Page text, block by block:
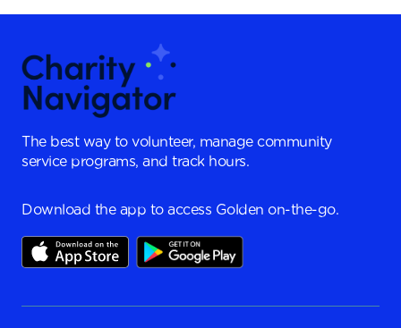
The best way to volunteer, manage community
service programs, and track hours.
Download the app to access Golden on-the-go.